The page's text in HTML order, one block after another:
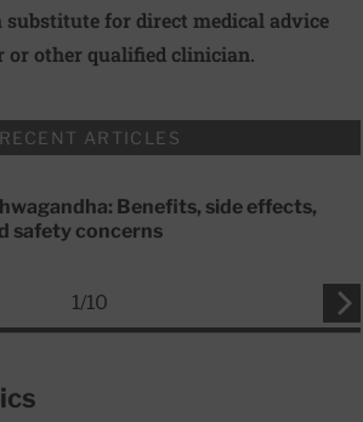
substitute for direct medical advice
or other qualified clinician.
RECENT ARTICLES
Benefits, side effects,
safety concerns
1/10